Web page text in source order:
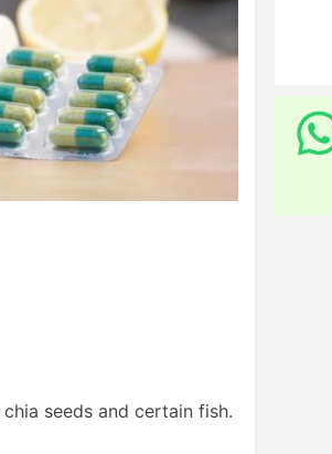
seeds and certain fish.